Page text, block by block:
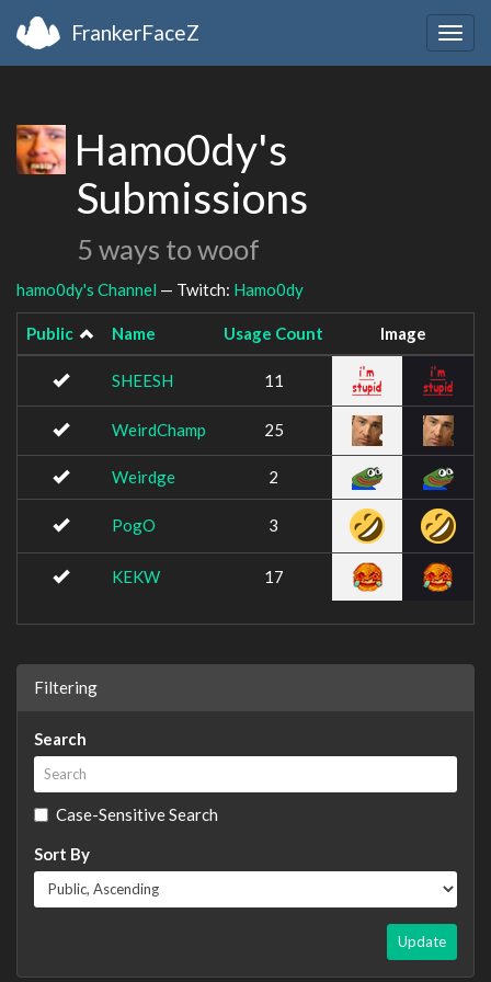
FrankerFaceZ
Hamo0dy's
Submissions
5 ways to woof
hamo0dy's Channel — Twitch: Hamo0dy
Public Name Usage Count Image
SHEESH 11
WeirdChamp 25
Weirdge 2
PogO 3
KEKW 17
Filtering
Search
Case-Sensitive Search
Sort By
Update